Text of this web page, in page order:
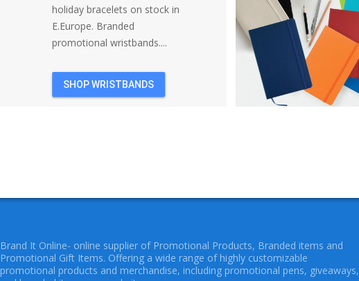
holiday bracelets on stock in
E.Europe. Branded
promotional wristbands....
SHOP WRISTBANDS
Brand It Online- online supplier of Promotional Products, Branded items and
Promotional Gift Items. Offering a wide range of highly customizable
promotional products and merchandise, including promotional pens, giveaways,